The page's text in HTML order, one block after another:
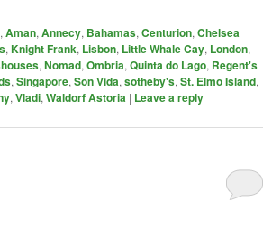
, Aman, Annecy, Bahamas, Centurion, Chelsea
, Knight Frank, Lisbon, Little Whale Cay, London,
, Nomad, Ombria, Quinta do Lago, Regent's
, Singapore, Son Vida, sotheby's, St. Elmo Island,
, Vladi, Waldorf Astoria | Leave a reply